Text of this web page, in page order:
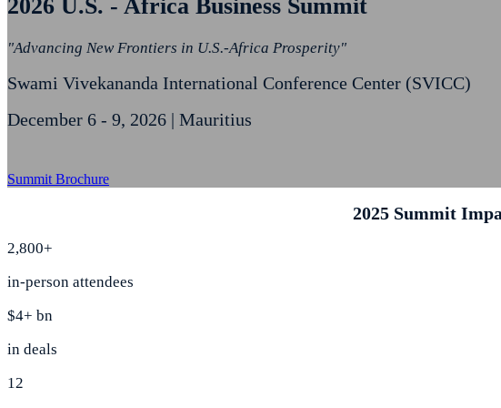
2026 U.S. - Africa Business Summit
"Advancing New Frontiers in U.S.-Africa Prosperity"
Swami Vivekananda International Conference Center (SVICC)
December 6 - 9, 2026 | Mauritius
Summit Brochure
2025 Summit
2,800+
in-person attendees
$4+ bn
in deals
12